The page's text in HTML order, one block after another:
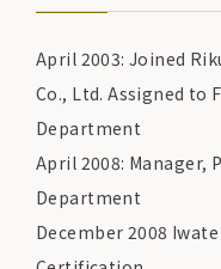
April 2003: Joined
Co., Ltd. Assigned to
Department
April 2008: Manager,
Department
December 2008